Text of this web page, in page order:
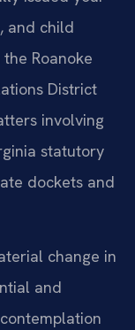
and child
Roanoke
District
involving
statutory
dockets and
change in
and